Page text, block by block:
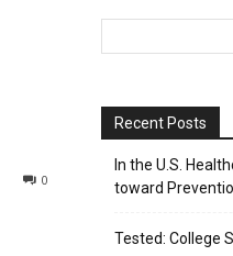
0
Recent Posts
In the U.S.
toward
Tested: College